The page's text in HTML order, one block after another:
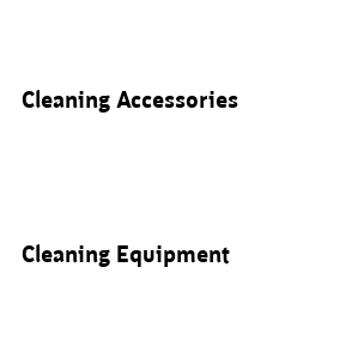
Cleaning Accessories
Cleaning Equipment